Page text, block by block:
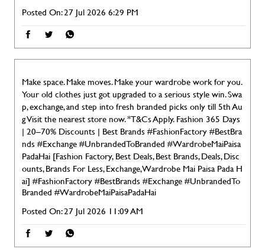
Posted On:27 Jul 2026 6:29 PM
Make space. Make moves. Make your wardrobe work for you.
Your old clothes just got upgraded to a serious style win. Swa
p, exchange, and step into fresh branded picks only till 5th Au
g Visit the nearest store now. *T&Cs Apply. Fashion 365 Days
| 20–70% Discounts | Best Brands #FashionFactory #BestBra
nds #Exchange #UnbrandedToBranded #WardrobeMaiPaisa
PadaHai [Fashion Factory, Best Deals, Best Brands, Deals, Disc
ounts, Brands For Less, Exchange, Wardrobe Mai Paisa Pada H
ai] #FashionFactory#BestBrands#Exchange#UnbrandedTo
Branded #WardrobeMaiPaisaPadaHai
Posted On:27 Jul 2026 11:09 AM